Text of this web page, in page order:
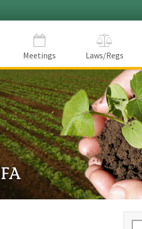
Meetings Laws/Regs